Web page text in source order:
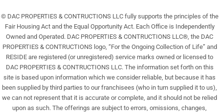
© DAC PROPERTIES & CONTRUCTIONS LLC fully supports the principles of the
Fair Housing Act and the Equal Opportunity Act. Each Office is Independently
Owned and Operated. DAC PROPERTIES & CONTRUCTIONS LLC®, the DAC
PROPERTIES & CONTRUCTIONS logo, “For the Ongoing Collection of Life” and
RESIDE are registered (or unregistered) service marks owned or licensed to
DAC PROPERTIES & CONTRUCTIONS LLC. The information set forth on this
site is based upon information which we consider reliable, but because it has
been supplied by third parties to our franchisees (who in turn supplied it to us),
we can not represent that it is accurate or complete, and it should not be relied
upon as such. The offerings are subject to errors, omissions, changes,